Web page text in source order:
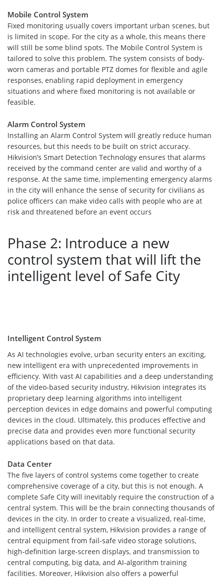
Mobile Control System
Fixed monitoring usually covers important urban scenes, but
is limited in scope. For the city as a whole, this means there
will still be some blind spots. The Mobile Control System is
tailored to solve this problem. The system consists of body-
worn cameras and portable PTZ domes for flexible and agile
responses, enabling rapid deployment in emergency
situations and where fixed monitoring is not available or
feasible.
Alarm Control System
Installing an Alarm Control System will greatly reduce human
resources, but this needs to be built on strict accuracy.
Hikvision’s Smart Detection Technology ensures that alarms
received by the command center are valid and worthy of a
response. At the same time, implementing emergency alarms
in the city will enhance the sense of security for civilians as
police officers can make video calls with people who are at
risk and threatened before an event occurs
Phase 2: Introduce a new
control system that will lift the
intelligent level of Safe City
Intelligent Control System
As AI technologies evolve, urban security enters an exciting,
new intelligent era with unprecedented improvements in
efficiency. With vast AI capabilities and a deep understanding
of the video-based security industry, Hikvision integrates its
proprietary deep learning algorithms into intelligent
perception devices in edge domains and powerful computing
devices in the cloud. Ultimately, this produces effective and
precise data and provides even more functional security
applications based on that data.
Data Center
The five layers of control systems come together to create
comprehensive coverage of a city, but this is not enough. A
complete Safe City will inevitably require the construction of a
central system. This will be the brain connecting thousands of
devices in the city. In order to create a visualized, real-time,
and intelligent central system, Hikvision provides a range of
central equipment from fail-safe video storage solutions,
high-definition large-screen displays, and transmission to
central computing, big data, and AI-algorithm training
facilities. Moreover, Hikvision also offers a powerful